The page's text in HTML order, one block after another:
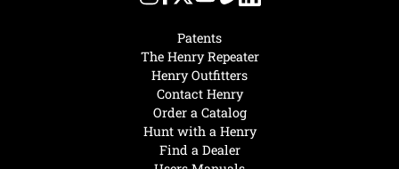
Hunt with a Henry
Find a Dealer
Patents
The Henry Repeater
Henry Outfitters
Contact Henry
Order a Catalog